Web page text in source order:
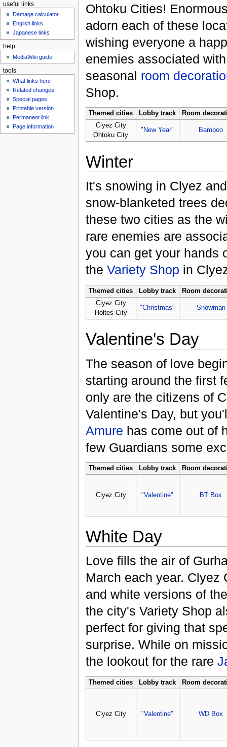
Ohtoku Cities!
adorn each of these
wishing everyone a
enemies associated
seasonal room
Shop.
Themed cities Lobby track
Room
Clyez City
Ohtoku City
"New Year" Bamboo
Winter
It's snowing in Clyez
snow-blanketed trees
these two cities as the
rare enemies are
you can get your hands
the Variety Shop in
Themed cities Lobby track
Room
Clyez City
Holtes City
"Christmas" Snowman
Valentine's Day
The season of love
starting around the first
only are the citizens of
Valentine's Day, but
Amure has come out of
few Guardians some
Themed cities Lobby track Room
Clyez City "Valentine" BT Box
White Day
Love fills the air of
March each year. Clyez
and white versions of
the city's Variety Shop
perfect for giving that
surprise. While on
the lookout for the rare
Themed cities Lobby track Room
Clyez City "Valentine" WD Box
useful links
Damage calculator
English links
Japanese links
help
MediaWiki guide
tools
What links here
Related changes
Special pages
Printable version
Permanent link
Page information